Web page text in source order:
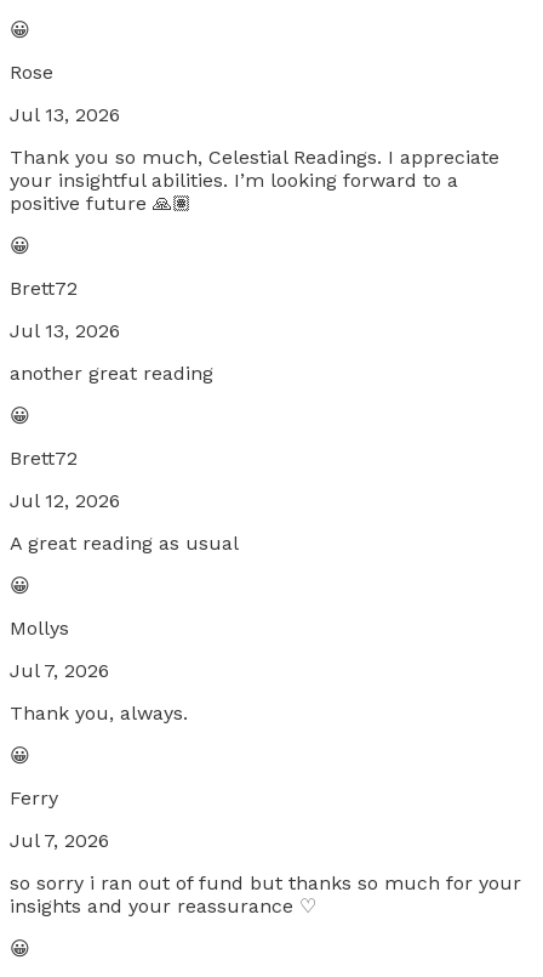
😀
Rose
Jul 13, 2026
Thank you so much, Celestial Readings. I appreciate
your insightful abilities. I’m looking forward to a
positive future 🙏🏽
😀
Brett72
Jul 13, 2026
another great reading
😀
Brett72
Jul 12, 2026
A great reading as usual
😀
Mollys
Jul 7, 2026
Thank you, always.
😀
Ferry
Jul 7, 2026
so sorry i ran out of fund but thanks so much for your
insights and your reassurance ♡
😀